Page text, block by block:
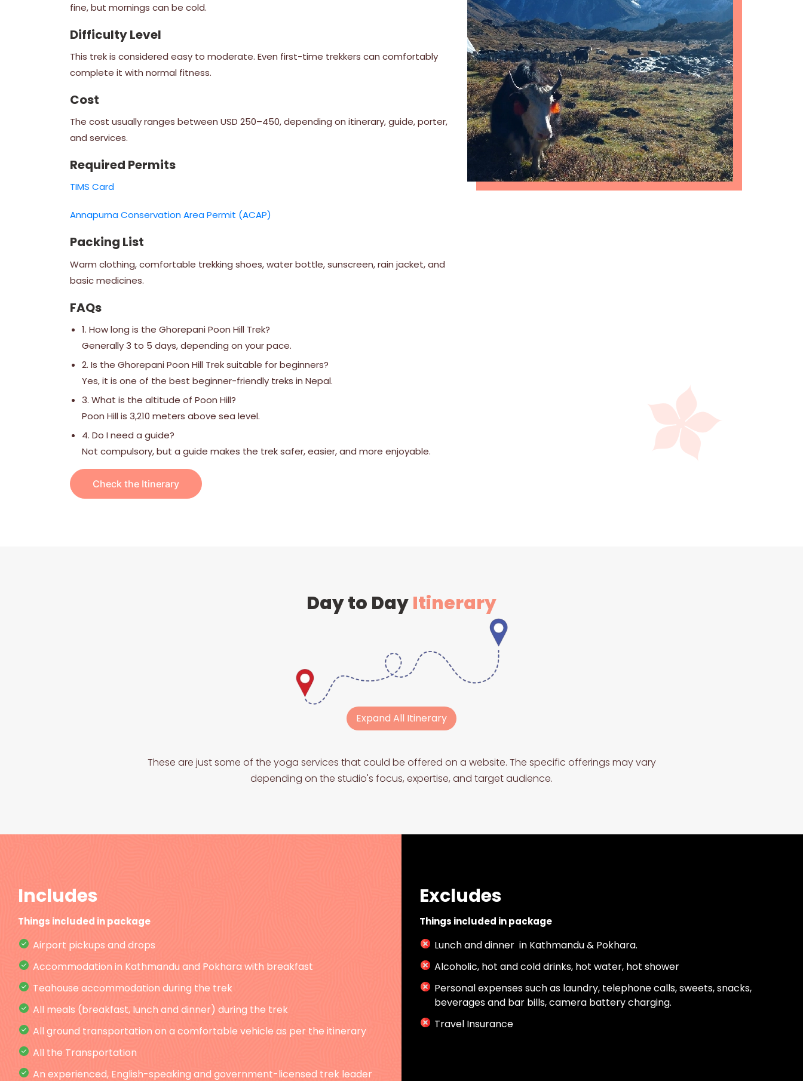
fine, but mornings can be cold.
Difficulty Level
This trek is considered easy to moderate. Even first-time trekkers can comfortably
complete it with normal fitness.
Cost
The cost usually ranges between USD 250–450, depending on itinerary, guide, porter,
and services.
Required Permits
TIMS Card
Annapurna Conservation Area Permit (ACAP)
Packing List
Warm clothing, comfortable trekking shoes, water bottle, sunscreen, rain jacket, and
basic medicines.
FAQs
1. How long is the Ghorepani Poon Hill Trek?
Generally 3 to 5 days, depending on your pace.
2. Is the Ghorepani Poon Hill Trek suitable for beginners?
Yes, it is one of the best beginner-friendly treks in Nepal.
3. What is the altitude of Poon Hill?
Poon Hill is 3,210 meters above sea level.
4. Do I need a guide?
Not compulsory, but a guide makes the trek safer, easier, and more enjoyable.
Check the Itinerary
Day to DayItinerary
Expand All Itinerary
These are just some of the yoga services that could be offered on a website. The specific offerings may vary
depending on the studio's focus, expertise, and target audience.
Includes
Things included in package
Airport pickups and drops
Accommodation in Kathmandu and Pokhara with breakfast
Teahouse accommodation during the trek
All meals (breakfast, lunch and dinner) during the trek
All ground transportation on a comfortable vehicle as per the itinerary
All the Transportation
An experienced, English-speaking and government-licensed trek leader
Excludes
Things included in package
Lunch and dinner in Kathmandu & Pokhara.
Alcoholic, hot and cold drinks, hot water, hot shower
Personal expenses such as laundry, telephone calls, sweets, snacks,
beverages and bar bills, camera battery charging.
Travel Insurance